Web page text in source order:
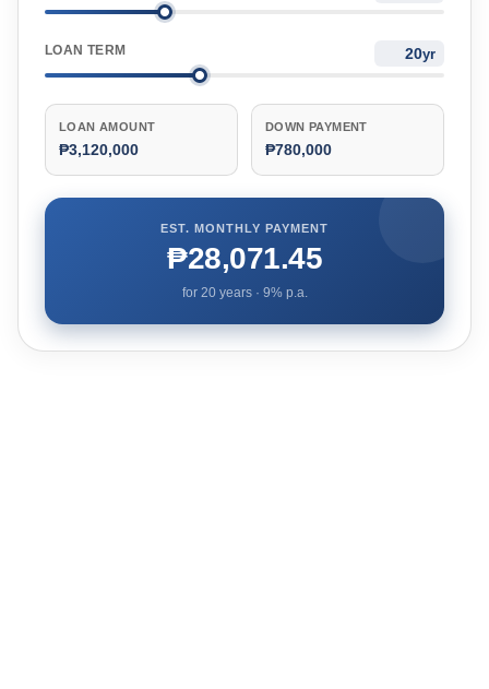
LOAN TERM yr
LOAN AMOUNT
₱3,120,000
DOWN PAYMENT
₱780,000
EST. MONTHLY PAYMENT
₱28,071.45
for 20years · 9% p.a.